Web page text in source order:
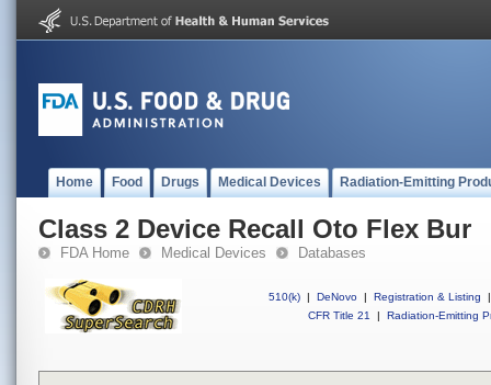
Home Food Drugs Medical Devices Radiation-Emitting
Class 2 Device Recall Oto Flex Bur
FDA Home Medical Devices Databases
510(k) | DeNovo | Registration & Listing
|
CFR Title 21
| Radiation-Emitting